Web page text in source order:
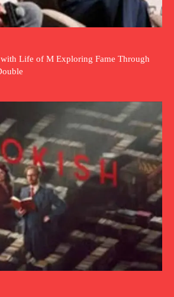
Life of M Exploring Fame Through